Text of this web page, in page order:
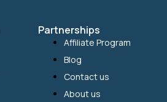
Partnerships
Affiliate Program
Blog
Contact us
About us